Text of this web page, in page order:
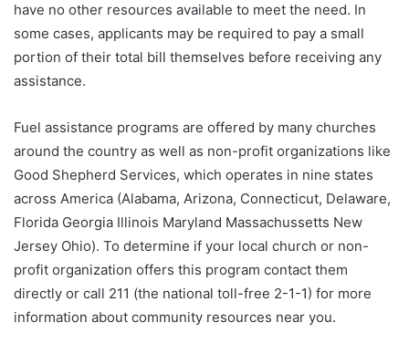
have no other resources available to meet the need. In
some cases, applicants may be required to pay a small
portion of their total bill themselves before receiving any
assistance.
Fuel assistance programs are offered by many churches
around the country as well as non-profit organizations like
Good Shepherd Services, which operates in nine states
across America (Alabama, Arizona, Connecticut, Delaware,
Florida Georgia Illinois Maryland Massachussetts New
Jersey Ohio). To determine if your local church or non-
profit organization offers this program contact them
directly or call 211 (the national toll-free 2-1-1) for more
information about community resources near you.